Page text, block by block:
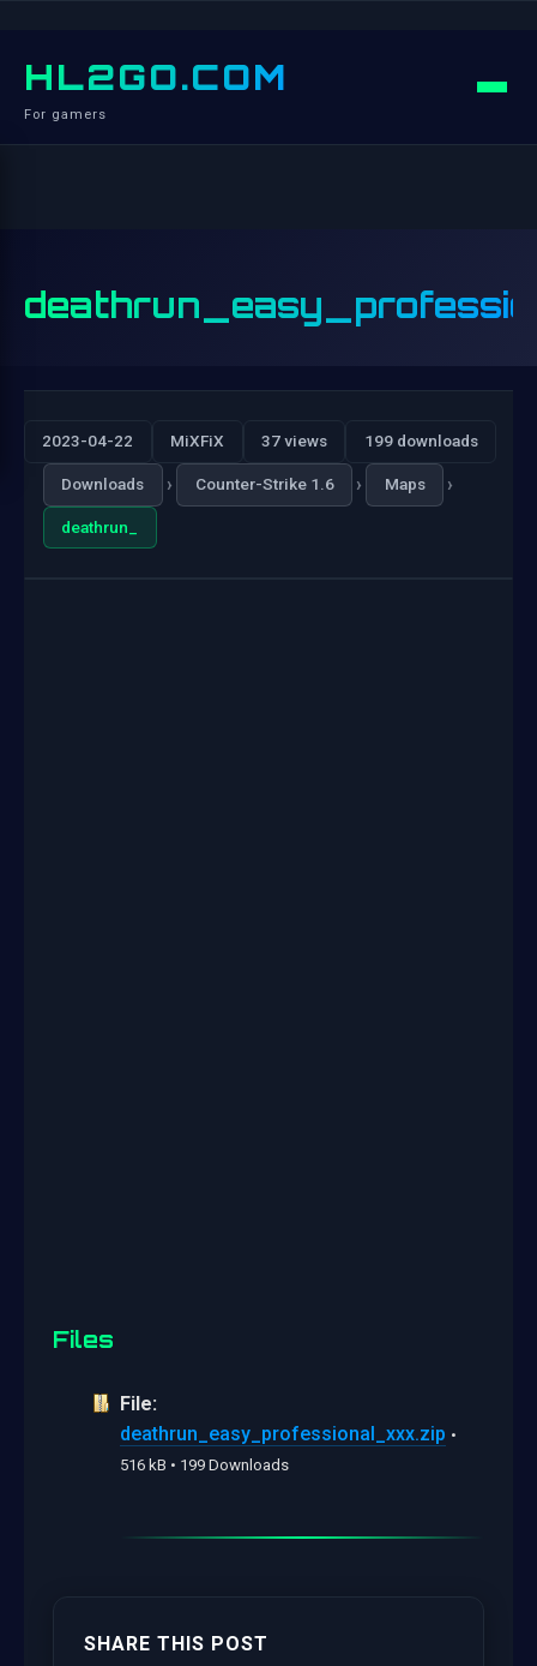
HL2GO.COM
For gamers
2023-04-22 MiXFiX 37 views 199 downloads
Downloads › Counter-Strike 1.6 › Maps ›
deathrun_
Files
File:
deathrun_easy_professional_xxx.zip •
516 kB • 199 Downloads
SHARE THIS POST